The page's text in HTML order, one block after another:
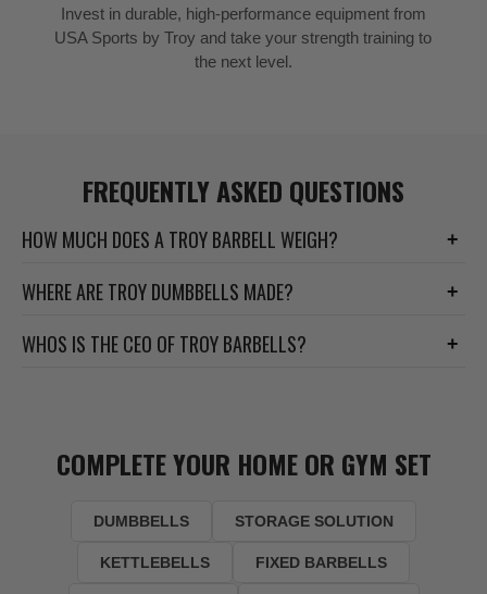
Invest in durable, high-performance equipment from
USA Sports by Troy and take your strength training to
the next level.
FREQUENTLY ASKED QUESTIONS
HOW MUCH DOES A TROY BARBELL WEIGH? +
WHERE ARE TROY DUMBBELLS MADE? +
WHOS IS THE CEO OF TROY BARBELLS? +
COMPLETE YOUR HOME OR GYM SET
DUMBBELLS STORAGE SOLUTION
KETTLEBELLS FIXED BARBELLS